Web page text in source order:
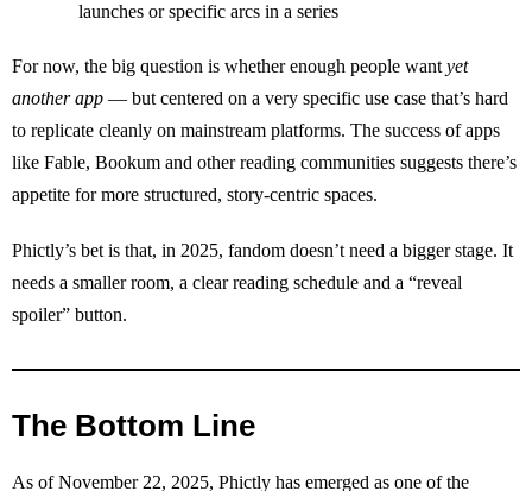
launches or specific arcs in a series
For now, the big question is whether enough people want yet
another app — but centered on a very specific use case that’s hard
to replicate cleanly on mainstream platforms. The success of apps
like Fable, Bookum and other reading communities suggests there’s
appetite for more structured, story‑centric spaces.
Phictly’s bet is that, in 2025, fandom doesn’t need a bigger stage. It
needs a smaller room, a clear reading schedule and a “reveal
spoiler” button.
The Bottom Line
As of November 22, 2025, Phictly has emerged as one of the